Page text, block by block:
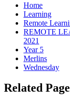
Home
Learning
Remote
REMOTE
2021
Year 5
Merlins
Wednesday
Related